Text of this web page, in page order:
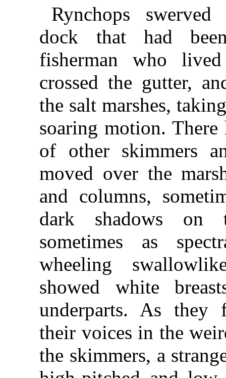
Rynchops
dock that had
fisherman who
crossed the gutter,
the salt marshes,
soaring motion.
of other skimmers
moved over the
and columns,
dark shadows on
sometimes as
wheeling
showed white
underparts. As they
their voices in the
the skimmers, a